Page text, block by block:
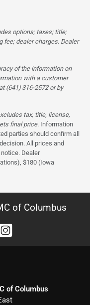
options; taxes; title;
fee; dealer charges. Dealer
of the information on
with a customer
(641) 316-2572 or by
tax, title, license,
final price. Information
parties should confirm all
All prices and
Dealer
$180 (Iowa
of Columbus
of Columbus